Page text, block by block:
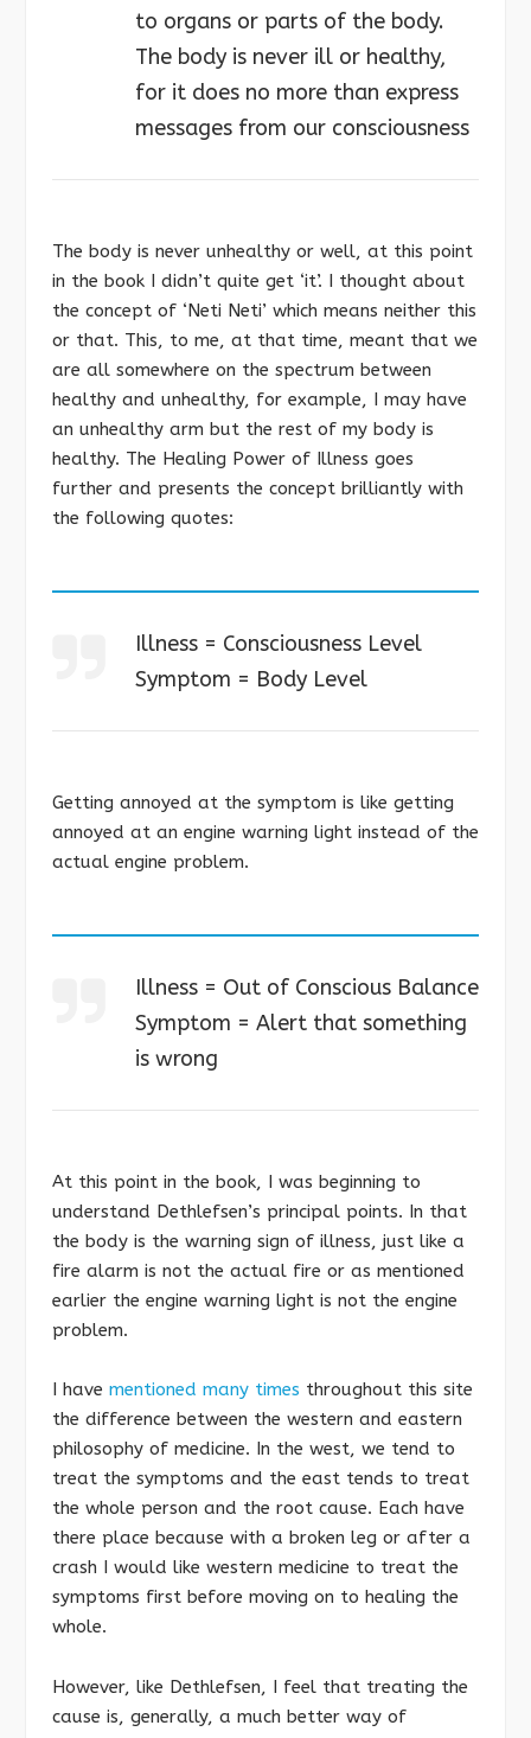
to organs or parts of the body.
The body is never ill or healthy,
for it does no more than express
messages from our consciousness
The body is never unhealthy or well, at this point
in the book I didn’t quite get ‘it’. I thought about
the concept of ‘Neti Neti’ which means neither this
or that. This, to me, at that time, meant that we
are all somewhere on the spectrum between
healthy and unhealthy, for example, I may have
an unhealthy arm but the rest of my body is
healthy. The Healing Power of Illness goes
further and presents the concept brilliantly with
the following quotes:
Illness = Consciousness Level
Symptom = Body Level
Getting annoyed at the symptom is like getting
annoyed at an engine warning light instead of the
actual engine problem.
Illness = Out of Conscious Balance
Symptom = Alert that something
is wrong
At this point in the book, I was beginning to
understand Dethlefsen’s principal points. In that
the body is the warning sign of illness, just like a
fire alarm is not the actual fire or as mentioned
earlier the engine warning light is not the engine
problem.
I have mentioned many times throughout this site
the difference between the western and eastern
philosophy of medicine. In the west, we tend to
treat the symptoms and the east tends to treat
the whole person and the root cause. Each have
there place because with a broken leg or after a
crash I would like western medicine to treat the
symptoms first before moving on to healing the
whole.
However, like Dethlefsen, I feel that treating the
cause is, generally, a much better way of